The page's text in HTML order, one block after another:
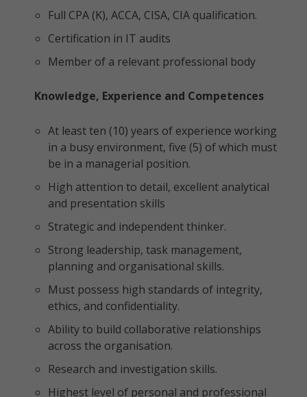
Full CPA (K), ACCA, CISA, CIA qualification.
Certification in IT audits
Member of a relevant professional body
Knowledge, Experience and Competences
At least ten (10) years of experience working
in a busy environment, five (5) of which must
be in a managerial position.
High attention to detail, excellent analytical
and presentation skills
Strategic and independent thinker.
Strong leadership, task management,
planning and organisational skills.
Must possess high standards of integrity,
ethics, and confidentiality.
Ability to build collaborative relationships
across the organisation.
Research and investigation skills.
Highest level of personal and professional